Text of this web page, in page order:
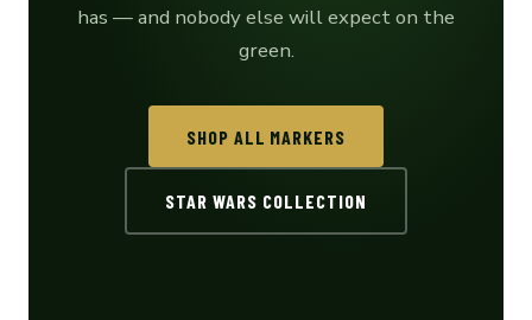
has — and nobody else will expect on the
green.
SHOP ALL MARKERS
STAR WARS COLLECTION